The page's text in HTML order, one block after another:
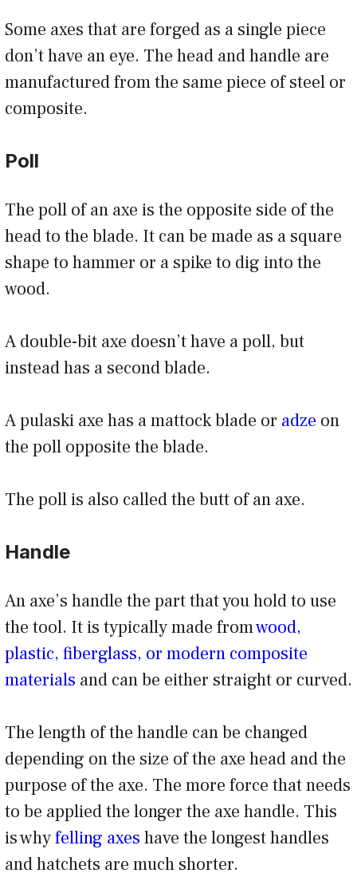
Some axes that are forged as a single piece
don’t have an eye. The head and handle are
manufactured from the same piece of steel or
composite.
Poll
The poll of an axe is the opposite side of the
head to the blade. It can be made as a square
shape to hammer or a spike to dig into the
wood.
A double-bit axe doesn’t have a poll, but
instead has a second blade.
A pulaski axe has a mattock blade or adze on
the poll opposite the blade.
The poll is also called the butt of an axe.
Handle
An axe’s handle the part that you hold to use
the tool. It is typically made fromwood,
plastic, fiberglass, or modern composite
materials and can be either straight or curved.
The length of the handle can be changed
depending on the size of the axe head and the
purpose of the axe. The more force that needs
to be applied the longer the axe handle. This
is whyfelling axes have the longest handles
and hatchets are much shorter.